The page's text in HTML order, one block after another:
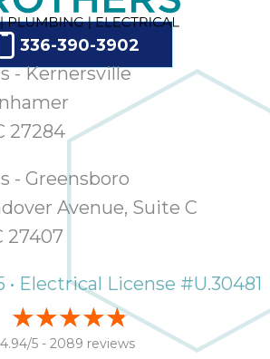
336-390-3902
- Kernersville
27284
- Greensboro
Avenue, Suite C
27407
Electrical License #U.30481
4.94/5 - 2089 reviews